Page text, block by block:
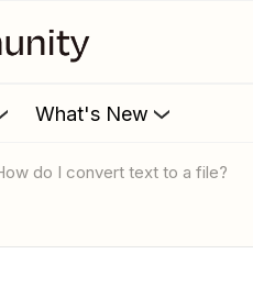
What's New
How do I convert text to a file?